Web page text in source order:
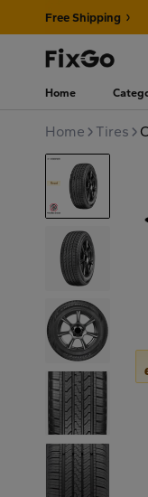
Free Shipping
Home
Home Tires
Road